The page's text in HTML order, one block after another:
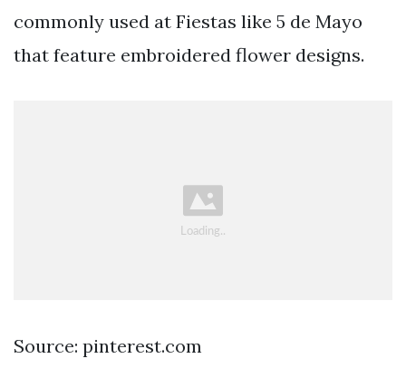
commonly used at Fiestas like 5 de Mayo
that feature embroidered flower designs.
Source: pinterest.com